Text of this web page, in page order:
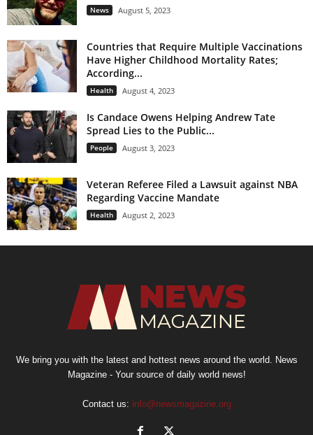
News August 5, 2023
Countries that Require Multiple Vaccinations
Have Higher Childhood Mortality Rates;
According...
Health August 4, 2023
Is Candace Owens Helping Andrew Tate
Spread Lies to the Public...
People August 3, 2023
Veteran Referee Filed a Lawsuit against NBA
Regarding Vaccine Mandate
Health August 2, 2023
We bring you with the latest and hottest news around the world. News
Magazine - Your source of daily world news!
Contact us: info@newsmagazine.org